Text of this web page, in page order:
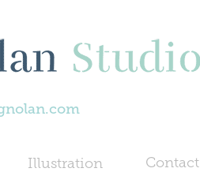
Illustration Contact